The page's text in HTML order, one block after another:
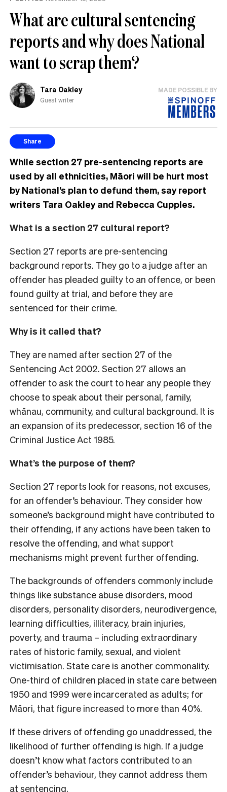
What are cultural sentencing
reports and why does National
want to scrap them?
Tara Oakley
Guest writer
MADE POSSIBLE BY
Share
While section 27 pre-sentencing reports are
used by all ethnicities, Māori will be hurt most
by National’s plan to defund them, say report
writers Tara Oakley and Rebecca Cupples.
What is a section 27 cultural report?
Section 27 reports are pre-sentencing
background reports. They go to a judge after an
offender has pleaded guilty to an offence, or been
found guilty at trial, and before they are
sentenced for their crime.
Why is it called that?
They are named after section 27 of the
Sentencing Act 2002. Section 27 allows an
offender to ask the court to hear any people they
choose to speak about their personal, family,
whānau, community, and cultural background. It is
an expansion of its predecessor, section 16 of the
Criminal Justice Act 1985.
What’s the purpose of them?
Section 27 reports look for reasons, not excuses,
for an offender’s behaviour. They consider how
someone’s background might have contributed to
their offending, if any actions have been taken to
resolve the offending, and what support
mechanisms might prevent further offending.
The backgrounds of offenders commonly include
things like substance abuse disorders, mood
disorders, personality disorders, neurodivergence,
learning difficulties, illiteracy, brain injuries,
poverty, and trauma – including extraordinary
rates of historic family, sexual, and violent
victimisation. State care is another commonality.
One-third of children placed in state care between
1950 and 1999 were incarcerated as adults; for
Māori, that figure increased to more than 40%.
If these drivers of offending go unaddressed, the
likelihood of further offending is high. If a judge
doesn’t know what factors contributed to an
offender’s behaviour, they cannot address them
at sentencing.